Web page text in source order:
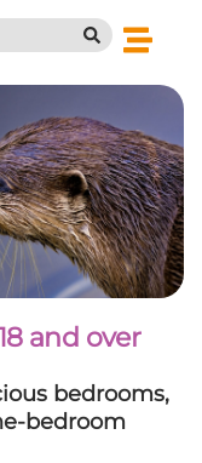
and over
bedrooms,
bedroom